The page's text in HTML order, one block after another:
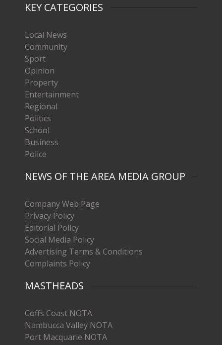
KEY CATEGORIES
Local News
Community
Sport
Opinion
Property
Entertainment
Regional
Politics
School
Business
Police
NEWS OF THE AREA MEDIA GROUP
Company Web Page
Privacy Policy
Editorial Policy
Social Media Policy
Advertising Terms & Conditions
Complaints Policy
MASTHEADS
Coffs Coast NOTA
Nambucca Valley NOTA
Port Macquarie NOTA